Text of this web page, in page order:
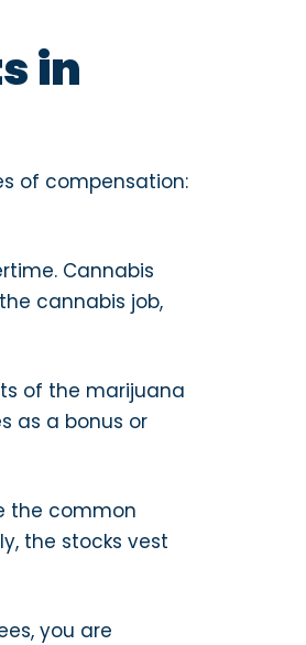
in
of compensation:
Cannabis
cannabis job,
of the marijuana
as a bonus or
the common
the stocks vest
you are